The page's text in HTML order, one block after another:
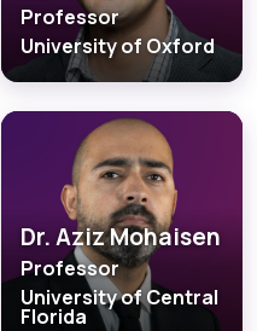
Professor
University of Oxford
Dr. Aziz Mohaisen
Professor
University of Central
Florida